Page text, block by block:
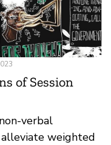
of Session
weighted